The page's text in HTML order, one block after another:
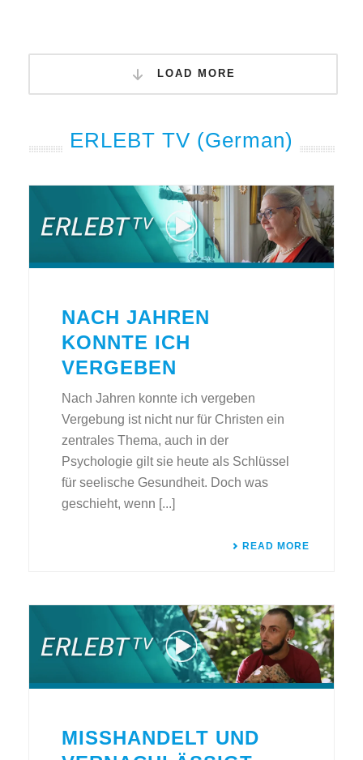
LOAD MORE
ERLEBT TV (German)
NACH JAHREN
KONNTE ICH
VERGEBEN
Nach Jahren konnte ich vergeben
Vergebung ist nicht nur für Christen ein
zentrales Thema, auch in der
Psychologie gilt sie heute als Schlüssel
für seelische Gesundheit. Doch was
geschieht, wenn [...]
READ MORE
MISSHANDELT UND